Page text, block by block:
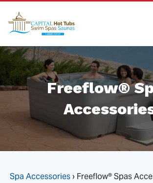
Freeflow®
Spa Accessories› Freeflow® Spas